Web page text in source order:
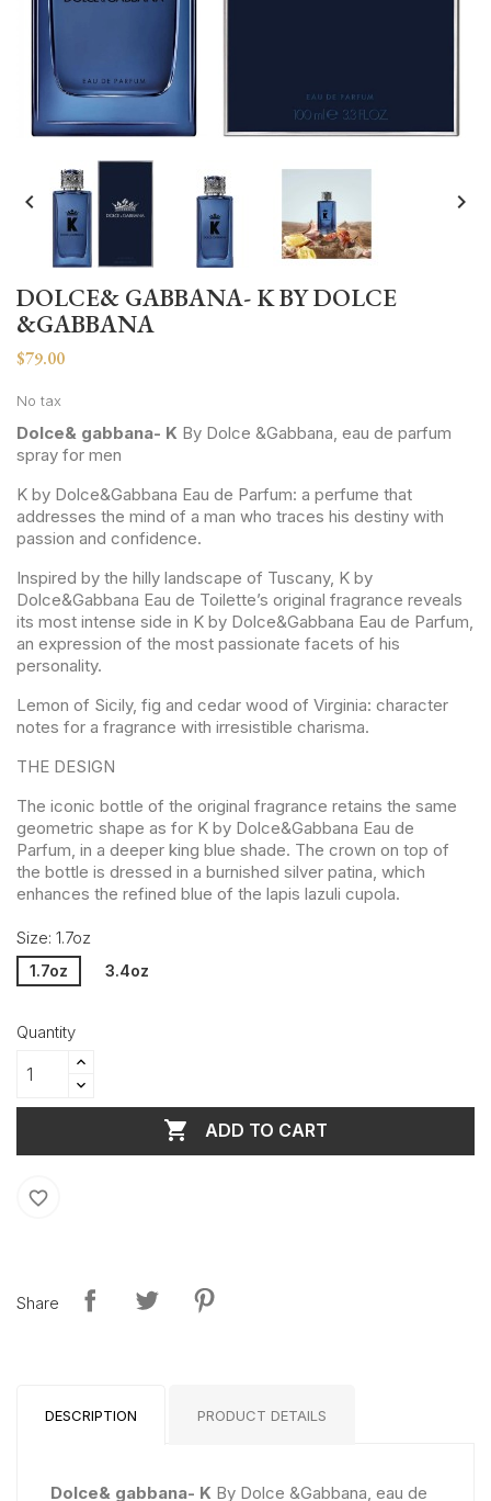
 
DOLCE& GABBANA- K BY DOLCE
&GABBANA
$79.00
No tax
Dolce& gabbana- K By Dolce &Gabbana, eau de parfum
spray for men
K by Dolce&Gabbana Eau de Parfum: a perfume that
addresses the mind of a man who traces his destiny with
passion and confidence.
Inspired by the hilly landscape of Tuscany, K by
Dolce&Gabbana Eau de Toilette’s original fragrance reveals
its most intense side in K by Dolce&Gabbana Eau de Parfum,
an expression of the most passionate facets of his
personality.
Lemon of Sicily, fig and cedar wood of Virginia: character
notes for a fragrance with irresistible charisma.
THE DESIGN
The iconic bottle of the original fragrance retains the same
geometric shape as for K by Dolce&Gabbana Eau de
Parfum, in a deeper king blue shade. The crown on top of
the bottle is dressed in a burnished silver patina, which
enhances the refined blue of the lapis lazuli cupola.
Size: 1.7oz
1.7oz 3.4oz
Quantity
 ADD TO CART
favorite_border
Share
DESCRIPTION PRODUCT DETAILS
Dolce& gabbana- K By Dolce &Gabbana, eau de